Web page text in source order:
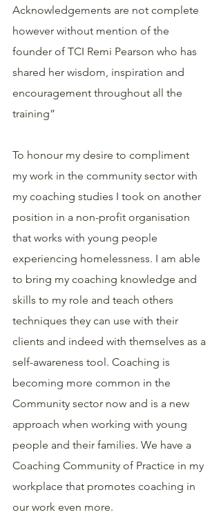
Acknowledgements are not complete
however without mention of the
founder of TCI Remi Pearson who has
shared her wisdom, inspiration and
encouragement throughout all the
training”
To honour my desire to compliment
my work in the community sector with
my coaching studies I took on another
position in a non-profit organisation
that works with young people
experiencing homelessness. I am able
to bring my coaching knowledge and
skills to my role and teach others
techniques they can use with their
clients and indeed with themselves as a
self-awareness tool. Coaching is
becoming more common in the
Community sector now and is a new
approach when working with young
people and their families. We have a
Coaching Community of Practice in my
workplace that promotes coaching in
our work even more.